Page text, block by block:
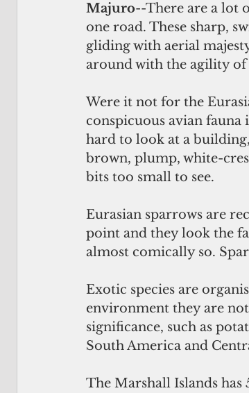
Majuro--There are a lot
one road. These sharp,
gliding with aerial
around with the agility
Were it not for the
conspicuous avian
hard to look at a
brown, plump, white-
bits too small to see.
Eurasian sparrows are
point and they look the
almost comically so.
Exotic species are
environment they are
significance, such as
South America and
The Marshall Islands